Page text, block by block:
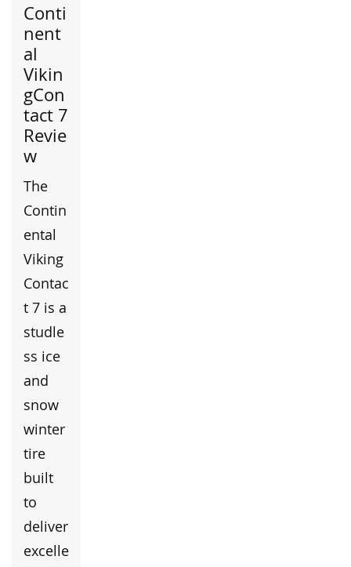
Conti
nent
al
Vikin
gCon
tact 7
Revie
w
The
Contin
ental
Viking
Contac
t 7 is a
studle
ss ice
and
snow
winter
tire
built
to
deliver
excelle